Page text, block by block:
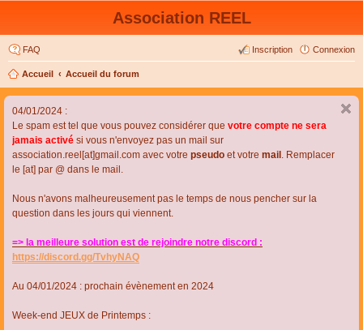
Association REEL
FAQ Connexion
Inscription
Accueil Accueil du forum
04/01/2024 :
Le spam est tel que vous pouvez considérer que votre compte ne sera
jamais activé si vous n'envoyez pas un mail sur
association.reel[at]gmail.com avec votre pseudo et votre mail . Remplacer
le [at] par @ dans le mail.
Nous n'avons malheureusement pas le temps de nous pencher sur la
question dans les jours qui viennent.
=> la meilleure solution est de rejoindre notre discord :
https://discord.gg/TvhyNAQ
Au 04/01/2024 : prochain évènement en 2024
Week-end JEUX de Printemps :